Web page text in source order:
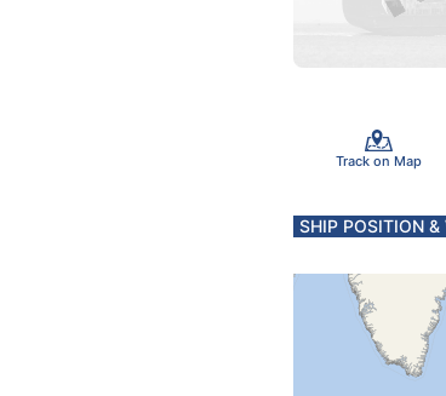
Track on Map
SHIP POSITION &